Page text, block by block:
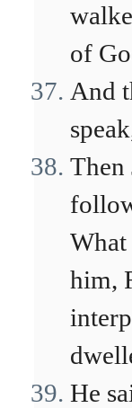
of
And
Then
What
him,
He